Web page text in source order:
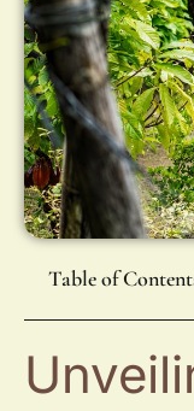
Table of